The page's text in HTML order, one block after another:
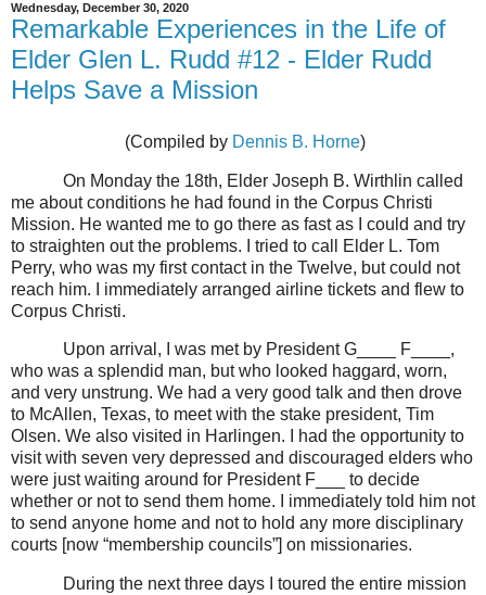
Wednesday, December 30, 2020
Remarkable Experiences in the Life of
Elder Glen L. Rudd #12 - Elder Rudd
Helps Save a Mission
(Compiled by Dennis B. Horne)
On Monday the 18th, Elder Joseph B. Wirthlin called
me about conditions he had found in the Corpus Christi
Mission. He wanted me to go there as fast as I could and try
to straighten out the problems. I tried to call Elder L. Tom
Perry, who was my first contact in the Twelve, but could not
reach him. I immediately arranged airline tickets and flew to
Corpus Christi.
Upon arrival, I was met by President G____ F____,
who was a splendid man, but who looked haggard, worn,
and very unstrung. We had a very good talk and then drove
to McAllen, Texas, to meet with the stake president, Tim
Olsen. We also visited in Harlingen. I had the opportunity to
visit with seven very depressed and discouraged elders who
were just waiting around for President F___ to decide
whether or not to send them home. I immediately told him not
to send anyone home and not to hold any more disciplinary
courts [now “membership councils”] on missionaries.
During the next three days I toured the entire mission